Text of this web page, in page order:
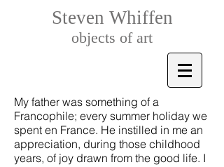
Steven Whiffen
objects of art
My father was something of a
Francophile; every summer holiday we
spent en France. He instilled in me an
appreciation, during those childhood
years, of joy drawn from the good life. I